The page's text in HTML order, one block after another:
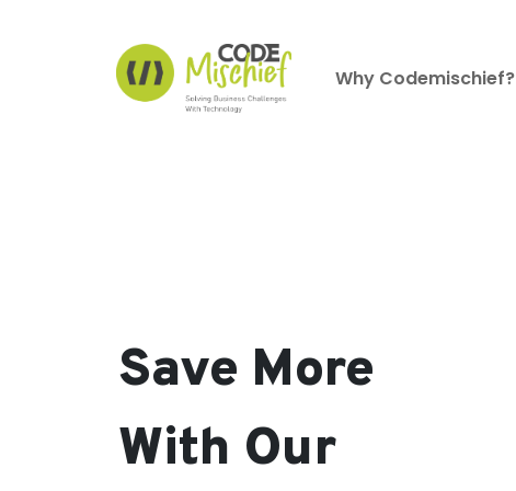
Why Codemischief?
Save More
With Our